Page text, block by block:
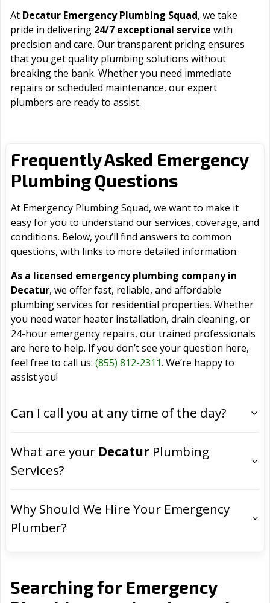
At Decatur Emergency Plumbing Squad, we take
pride in delivering 24/7 exceptional service with
precision and care. Our transparent pricing ensures
that you get quality plumbing solutions without
breaking the bank. Whether you need immediate
repairs or scheduled maintenance, our expert
plumbers are ready to assist.
Frequently Asked Emergency
Plumbing Questions
At Emergency Plumbing Squad, we want to make it
easy for you to understand our services, coverage, and
conditions. Below, you’ll find answers to common
questions, with links to more detailed information.
As a licensed emergency plumbing company in
Decatur, we offer fast, reliable, and affordable
plumbing services for residential properties. Whether
you need water heater installation, drain cleaning, or
24-hour emergency repairs, our trained professionals
are here to help. If you don’t see your question here,
feel free to call us: (855) 812-2311. We’re happy to
assist you!
Can I call you at any time of the day?
What are your Decatur Plumbing
Services?
Why Should We Hire Your Emergency
Plumber?
Searching for Emergency